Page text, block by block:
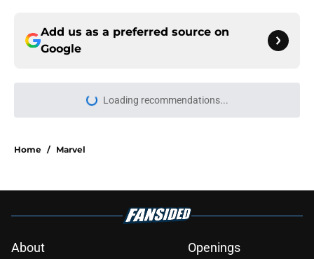
Add us as a preferred source on
Google
More like this
most likely to die in the season 3
Book review: Eyes of Kings ends the
Flesh & False Gods trilogy in tragic
Published by on Invalid Date